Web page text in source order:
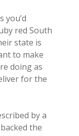
you’d
red South
state is
to make
doing as
for the
by a
the